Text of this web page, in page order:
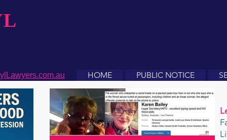
HOME PUBLIC NOTICE